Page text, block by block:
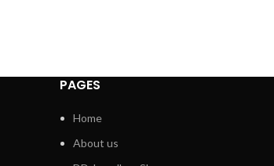
PAGES
Home
About us